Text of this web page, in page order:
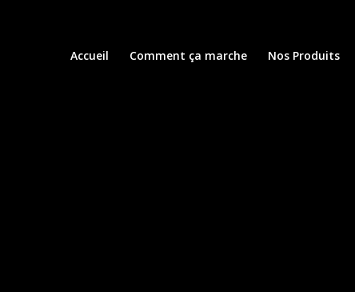
Accueil Comment ça marche Nos Produits